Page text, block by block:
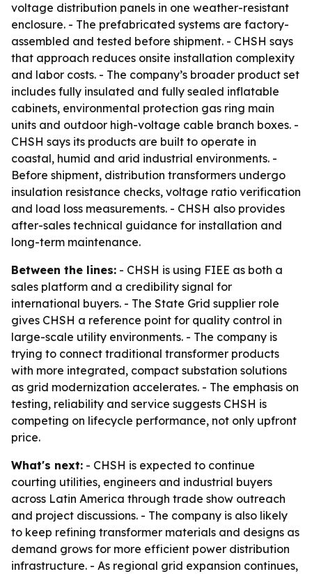
voltage distribution panels in one weather-resistant
enclosure. - The prefabricated systems are factory-
assembled and tested before shipment. - CHSH says
that approach reduces onsite installation complexity
and labor costs. - The company’s broader product set
includes fully insulated and fully sealed inflatable
cabinets, environmental protection gas ring main
units and outdoor high-voltage cable branch boxes. -
CHSH says its products are built to operate in
coastal, humid and arid industrial environments. -
Before shipment, distribution transformers undergo
insulation resistance checks, voltage ratio verification
and load loss measurements. - CHSH also provides
after-sales technical guidance for installation and
long-term maintenance.
Between the lines: - CHSH is using FIEE as both a
sales platform and a credibility signal for
international buyers. - The State Grid supplier role
gives CHSH a reference point for quality control in
large-scale utility environments. - The company is
trying to connect traditional transformer products
with more integrated, compact substation solutions
as grid modernization accelerates. - The emphasis on
testing, reliability and service suggests CHSH is
competing on lifecycle performance, not only upfront
price.
What's next: - CHSH is expected to continue
courting utilities, engineers and industrial buyers
across Latin America through trade show outreach
and project discussions. - The company is also likely
to keep refining transformer materials and designs as
demand grows for more efficient power distribution
infrastructure. - As regional grid expansion continues,